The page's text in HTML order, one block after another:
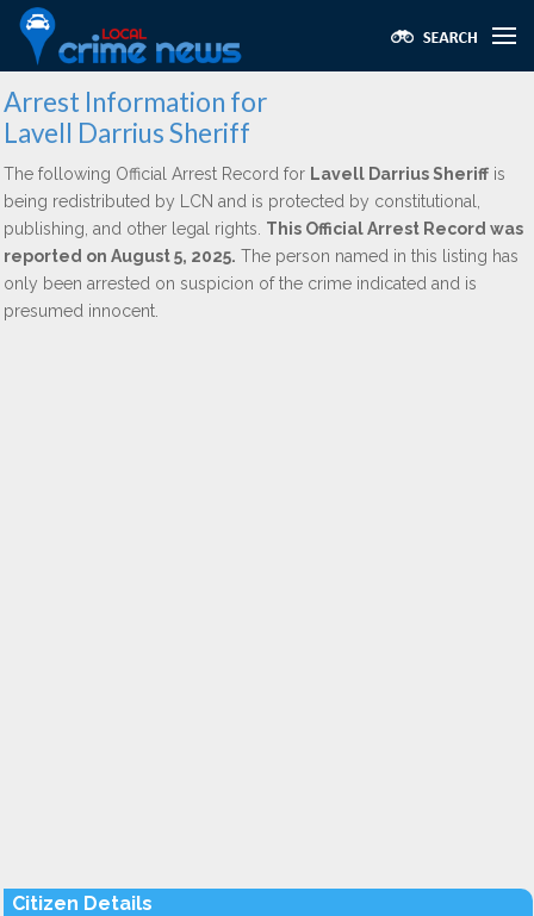
Arrest Information for
Lavell Darrius Sheriff
The following Official Arrest Record for Lavell Darrius Sheriff is
being redistributed by LCN and is protected by constitutional,
publishing, and other legal rights. This Official Arrest Record was
reported on August 5, 2025. The person named in this listing has
only been arrested on suspicion of the crime indicated and is
presumed innocent.
Citizen Details